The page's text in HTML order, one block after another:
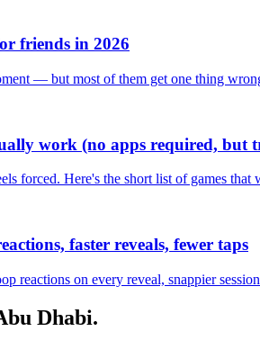
friends in 2026
— but most of them get one thing
work (no apps required, but
forced. Here's the short list of games
faster reveals, fewer taps
reactions on every reveal, snappier
Dhabi.